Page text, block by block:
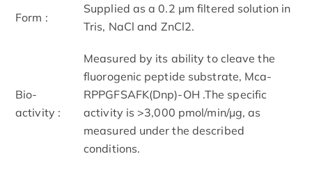
Form :
Supplied as a 0.2 µm filtered solution in
Tris, NaCl and ZnCl2.
Bio-
activity :
Measured by its ability to cleave the
fluorogenic peptide substrate, Mca-
RPPGFSAFK(Dnp)-OH .The specific
activity is >3,000 pmol/min/µg, as
measured under the described
conditions.